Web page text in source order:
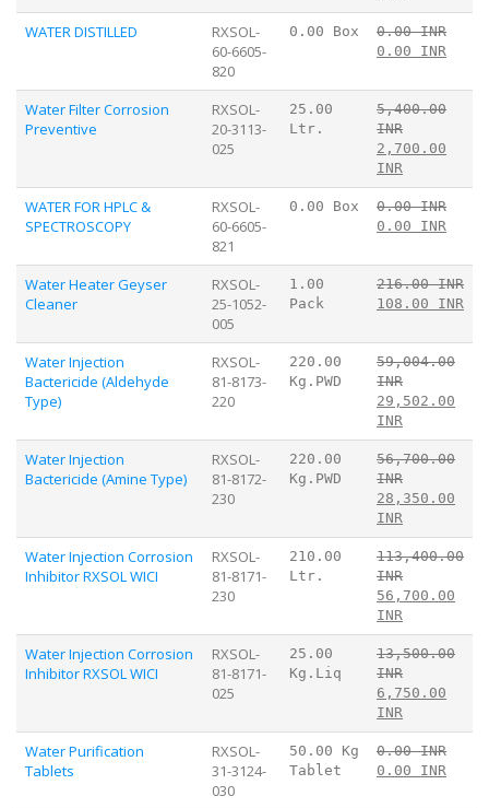
WATER DISTILLED
RXSOL-
60-6605-
820
0.00 Box
0.00 INR
0.00 INR
Water Filter Corrosion
Preventive
RXSOL-
20-3113-
025
25.00
Ltr.
5,400.00
INR
2,700.00
INR
WATER FOR HPLC &
SPECTROSCOPY
RXSOL-
60-6605-
821
0.00 Box
0.00 INR
0.00 INR
Water Heater Geyser
Cleaner
RXSOL-
25-1052-
005
1.00
Pack
216.00 INR
108.00 INR
Water Injection
Bactericide (Aldehyde
Type)
RXSOL-
81-8173-
220
220.00
Kg.PWD
59,004.00
INR
29,502.00
INR
Water Injection
Bactericide (Amine Type)
RXSOL-
81-8172-
230
220.00
Kg.PWD
56,700.00
INR
28,350.00
INR
Water Injection Corrosion
Inhibitor RXSOL WICI
RXSOL-
81-8171-
230
210.00
Ltr.
113,400.00
INR
56,700.00
INR
Water Injection Corrosion
Inhibitor RXSOL WICI
RXSOL-
81-8171-
025
25.00
Kg.Liq
13,500.00
INR
6,750.00
INR
Water Purification
Tablets
RXSOL-
31-3124-
030
50.00 Kg
Tablet
0.00 INR
0.00 INR